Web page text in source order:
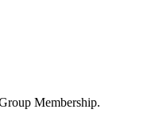
Membership.